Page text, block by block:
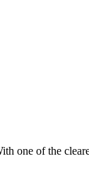
one of the